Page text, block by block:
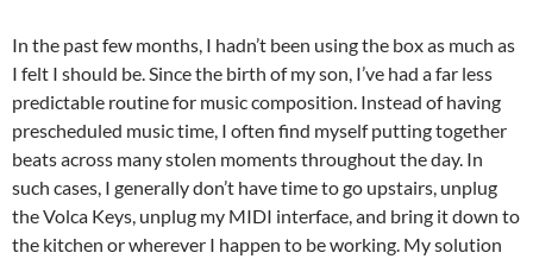
In the past few months, I hadn’t been using the box as much as
I felt I should be. Since the birth of my son, I’ve had a far less
predictable routine for music composition. Instead of having
prescheduled music time, I often find myself putting together
beats across many stolen moments throughout the day. In
such cases, I generally don’t have time to go upstairs, unplug
the Volca Keys, unplug my MIDI interface, and bring it down to
the kitchen or wherever I happen to be working. My solution